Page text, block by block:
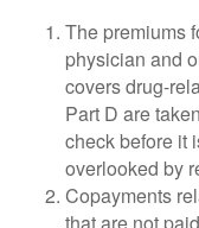
The premiums
physician and
covers drug-
Part D are
check before it
overlooked by
Copayments